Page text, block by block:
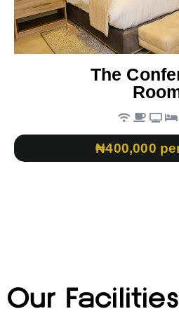
The
₦400,000
Our Facilities